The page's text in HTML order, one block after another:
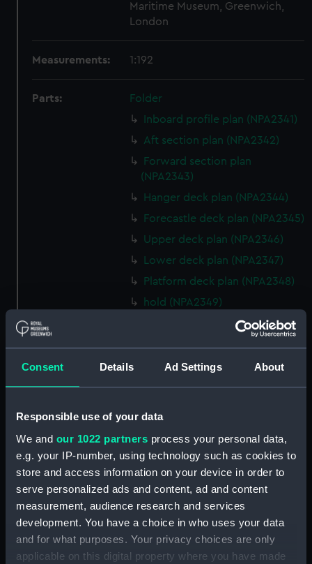
Consent Details Ad Settings About
Responsible use of your data
We and our 1022 partners process your personal data,
e.g. your IP-number, using technology such as cookies to
store and access information on your device in order to
serve personalized ads and content, ad and content
measurement, audience research and services
development. You have a choice in who uses your data
and for what purposes. Your privacy choices are only
applicable on this digital property where you have made
Maritime Museum, Greenwich,
London
Measurements: 1:192
Parts:
Folder
Inboard profile plan (NPA2341)
Aft section plan (NPA2342)
Forward section plan
(NPA2343)
Hanger deck plan (NPA2344)
Forecastle deck plan (NPA2345)
Upper deck plan (NPA2346)
Lower deck plan (NPA2347)
Platform deck plan (NPA2348)
hold (NPA2349)
Inboard profile plan (NPA2350)
Forecastle deck plan (NPA2352)
Upper deck plan (NPA2353)
armour, general arrangement
(NPA2357)
Inboard profile plan (NPA2358)
Forecastle deck plan (NPA2359)
Upper deck plan (NPA2360)